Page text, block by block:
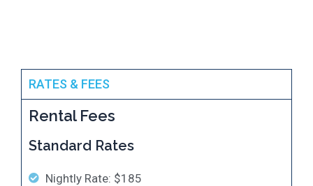
RATES & FEES
Rental Fees
Standard Rates
Nightly Rate: $185